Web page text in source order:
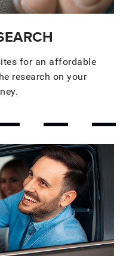
for an affordable
research on your